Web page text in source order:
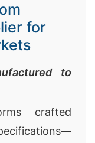
for
to
crafted